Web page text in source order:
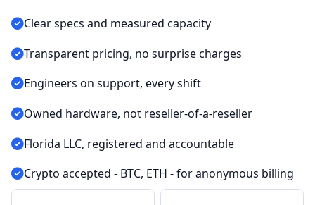
Clear specs and measured capacity
Transparent pricing, no surprise charges
Engineers on support, every shift
Owned hardware, not reseller-of-a-reseller
Florida LLC, registered and accountable
Crypto accepted - BTC, ETH - for anonymous billing